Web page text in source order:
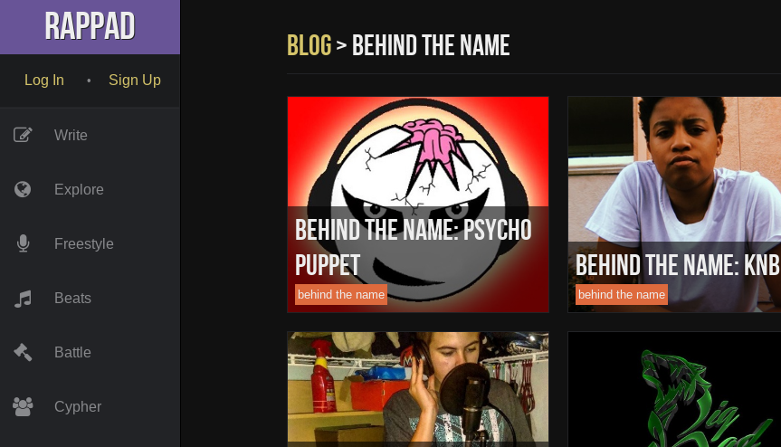
" name="description" />
RapPad
Log In • Sign Up
Write
Explore
Freestyle
Beats
Battle
Cypher
Blog> behind the name
Behind The Name: Psycho
Puppet
behind the name
Behind The Name: Knb
behind the name